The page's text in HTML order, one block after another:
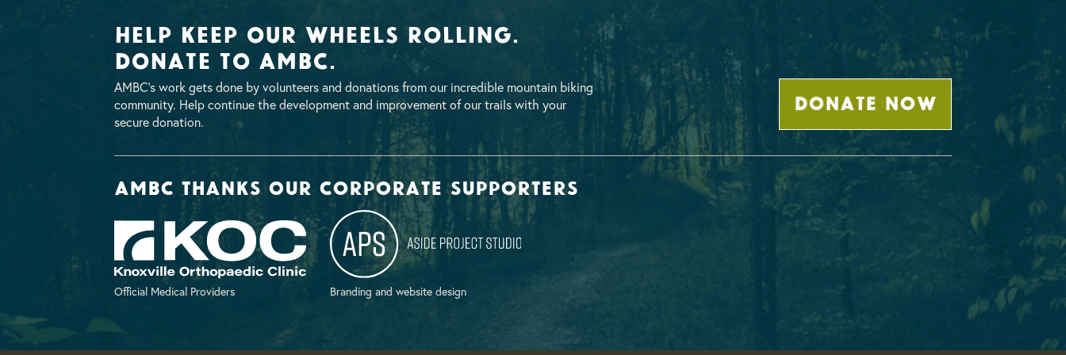
Help Keep Our Wheels Rolling.
Donate To AMBC.
DONATE NOW
AMBC’s work gets done by volunteers and donations from our incredible mountain biking
community. Help continue the development and improvement of our trails with your
secure donation.
AMBC thanks our corporate supporters
Official Medical Providers Branding and website design